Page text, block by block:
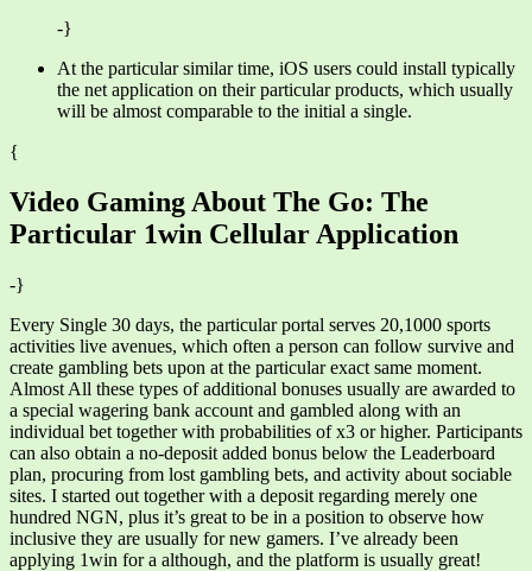
-}
At the particular similar time, iOS users could install typically
the net application on their particular products, which usually
will be almost comparable to the initial a single.
{
Video Gaming About The Go: The
Particular 1win Cellular Application
-}
Every Single 30 days, the particular portal serves 20,1000 sports
activities live avenues, which often a person can follow survive and
create gambling bets upon at the particular exact same moment.
Almost All these types of additional bonuses usually are awarded to
a special wagering bank account and gambled along with an
individual bet together with probabilities of x3 or higher. Participants
can also obtain a no-deposit added bonus below the Leaderboard
plan, procuring from lost gambling bets, and activity about sociable
sites. I started out together with a deposit regarding merely one
hundred NGN, plus it’s great to be in a position to observe how
inclusive they are usually for new gamers. I’ve already been
applying 1win for a although, and the platform is usually great!